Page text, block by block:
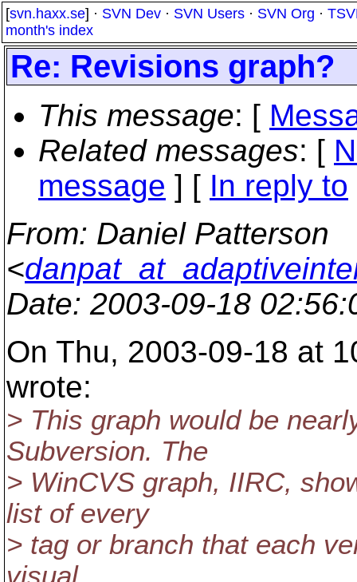
[svn.haxx.se] · SVN Dev · SVN Users · SVN Org ·
month's index
Re: Revisions graph?
This message: [
Related messages: [
message ] [ In reply to
From: Daniel Patterson
<
Date: 2003-09-18
On Thu, 2003-09-18 at
wrote:
> This graph would be
Subversion. The
> WinCVS graph, IIRC,
list of every
> tag or branch that each
visual